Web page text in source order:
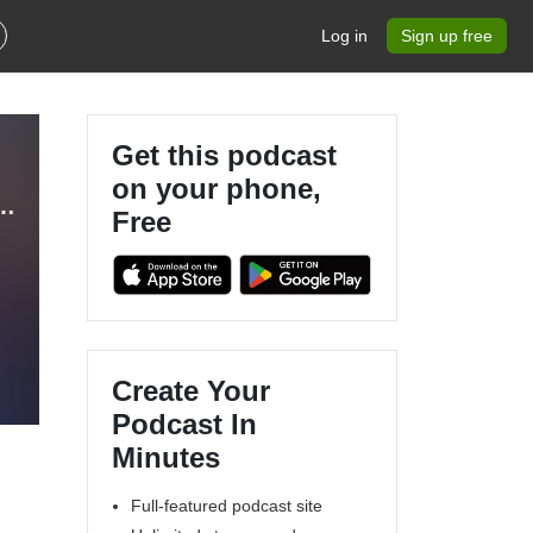
Log in Sign up free
Legacy, Christian Parenting, Training Grandchildren
Get this podcast
on your phone,
Free
Create Your
Podcast In
Minutes
Full-featured podcast site